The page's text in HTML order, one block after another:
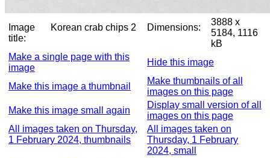
Image
title:
Korean crab chips 2 Dimensions:
3888 x
5184, 1116
kB
Make a single page with this
image
Hide this image
Make this image a thumbnail
Make thumbnails of all
images on this page
Make this image small again
Display small version of all
images on this page
All images taken on Thursday,
1 February 2024, thumbnails
All images taken on
Thursday, 1 February
2024, small